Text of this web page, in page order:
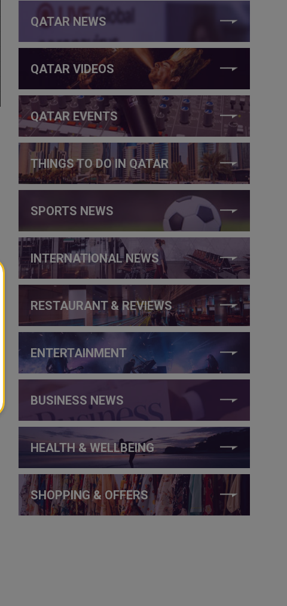
QATAR NEWS
QATAR VIDEOS
QATAR EVENTS
THINGS TO DO IN QATAR
SPORTS NEWS
INTERNATIONAL NEWS
RESTAURANT & REVIEWS
ENTERTAINMENT
BUSINESS NEWS
HEALTH & WELLBEING
SHOPPING & OFFERS